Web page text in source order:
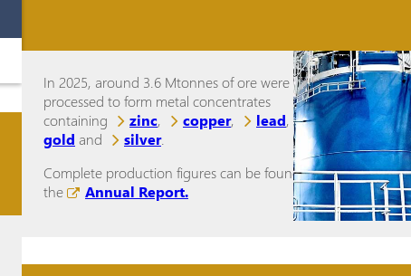
In 2025, around 3.6 Mtonnes of ore were
processed to form metal concentrates
containing
zinc, copper, lead,
gold and silver.
Complete production figures can be found in
the
Annual Report.